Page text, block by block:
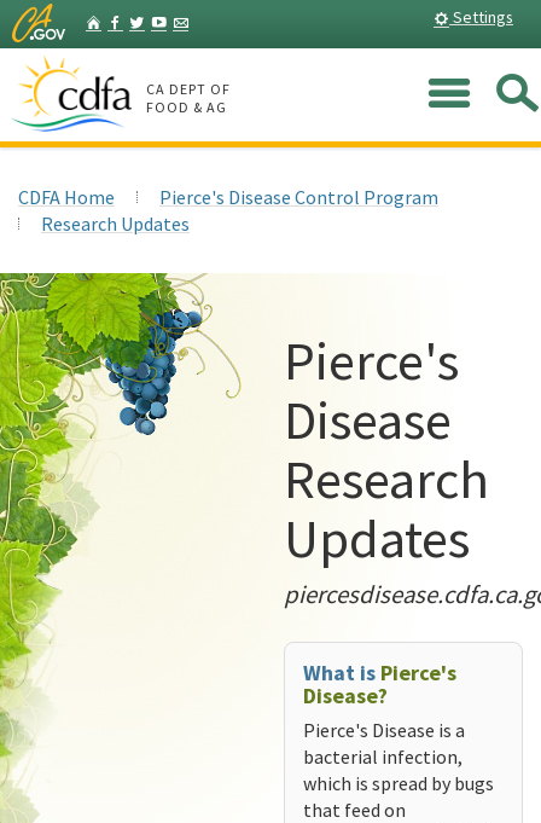
Skip
to
Main
Content
HomeFacebook
Twitter
YouTube
Listserv Settings
CA DEPT OF
FOOD & AG
CDFA Home
Pierce's Disease Control Program
Research Updates
Pierce's
Disease
Research
Updates
What is Pierce's
Disease?
Pierce's Disease is a
bacterial infection,
which is spread by bugs
that feed on